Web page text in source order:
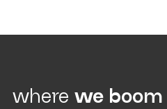
where we boom